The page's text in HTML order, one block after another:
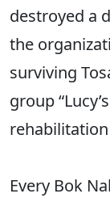
destroyed a
the
surviving
group
Every Bok